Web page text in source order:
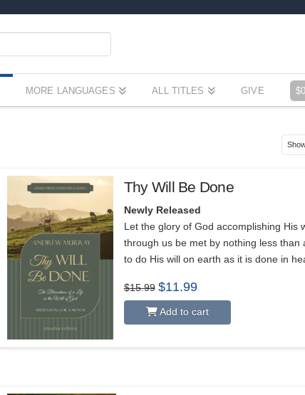
MORE LANGUAGES ALL TITLES GIVE $
Thy Will Be Done
Newly Released
Let the glory of God accomplishing His
through us be met by nothing less than
to do His will on earth as it is done in
$15.99 Original
price
$15.99.
$11.99Current
$11.99.
Add to cart